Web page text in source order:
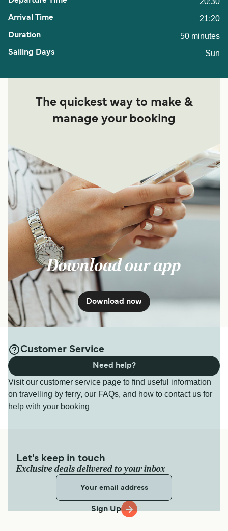
21:20
50 minutes
Sun
The quickest way to make &
manage your booking
Download our app
Download now
Customer Service
Visit our customer service page to find useful information
on travelling by ferry, our FAQs, and how to contact us for
help with your booking
Need help?
Let's keep in touch
Exclusive deals delivered to your inbox
Sign Up